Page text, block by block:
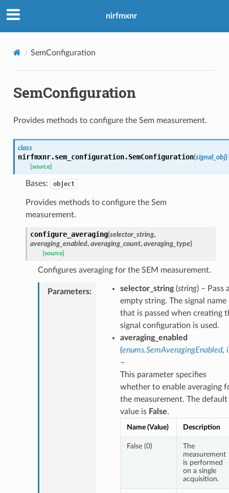
nirfmxnr
SemConfiguration
SemConfiguration
Provides methods to configure the Sem measurement.
class
nirfmxnr.sem_configuration.SemConfiguration(signal_obj)
[source]
Bases: object
Provides methods to configure the Sem
measurement.
configure_averaging(selector_string,
averaging_enabled, averaging_count, averaging_type)
[source]
Configures averaging for the SEM measurement.
Parameters: selector_string(string) – Pass
empty string. The signal name
that is passed when creating
signal configuration is used.
averaging_enabled
(enums.SemAveragingEnabled,
–
This parameter specifies
whether to enable averaging
the measurement. The default
value is False.
Name (Value) Description
False (0)
The
measurement
is performed
on a single
acquisition.